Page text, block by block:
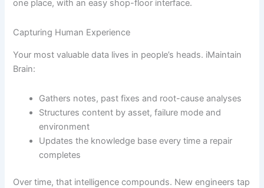
one place, with an easy shop-floor interface.
Capturing Human Experience
Your most valuable data lives in people’s heads. iMaintain
Brain:
Gathers notes, past fixes and root-cause analyses
Structures content by asset, failure mode and
environment
Updates the knowledge base every time a repair
completes
Over time, that intelligence compounds. New engineers tap